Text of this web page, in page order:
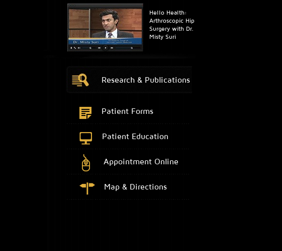
Hello Health:
Arthroscopic Hip
Surgery with Dr.
Misty Suri
Research & Publications
Patient Forms
Patient Education
Appointment Online
Map & Directions